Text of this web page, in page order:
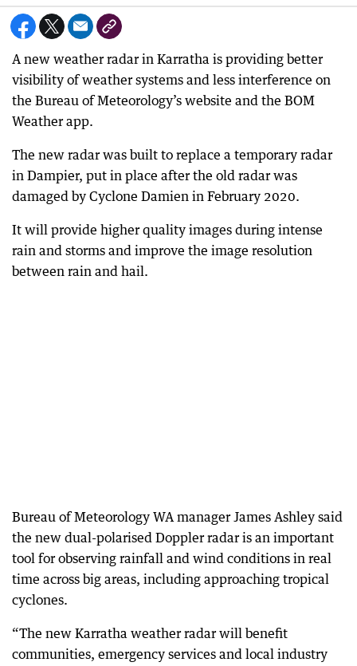
A new weather radar in Karratha is providing better
visibility of weather systems and less interference on
the Bureau of Meteorology’s website and the BOM
Weather app.
The new radar was built to replace a temporary radar
in Dampier, put in place after the old radar was
damaged by Cyclone Damien in February 2020.
It will provide higher quality images during intense
rain and storms and improve the image resolution
between rain and hail.
Bureau of Meteorology WA manager James Ashley said
the new dual-polarised Doppler radar is an important
tool for observing rainfall and wind conditions in real
time across big areas, including approaching tropical
cyclones.
“The new Karratha weather radar will benefit
communities, emergency services and local industry